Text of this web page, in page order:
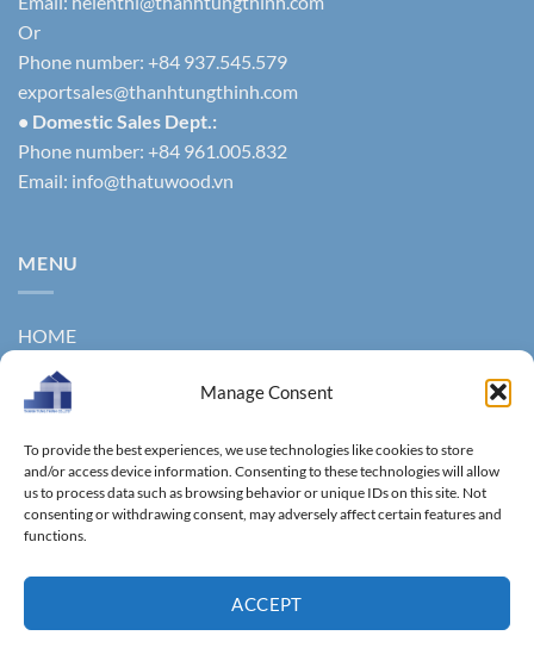
Manage Consent
To provide the best experiences, we use technologies like cookies to store
and/or access device information. Consenting to these technologies will allow
us to process data such as browsing behavior or unique IDs on this site. Not
consenting or withdrawing consent, may adversely affect certain features and
functions.
ACCEPT
Or
Phone number: +84 937.545.579
exportsales@thanhtungthinh.com
• Domestic Sales Dept.:
Phone number: +84 961.005.832
Email: info@thatuwood.vn
MENU
HOME
ABOUT US
NEWS
CONTACT